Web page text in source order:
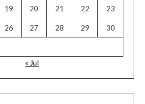
19 20 21 22 23
26 27 28 29 30
« Jul